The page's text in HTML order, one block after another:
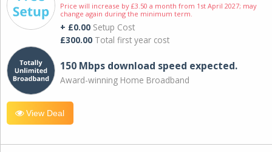
Price will increase by £3.50 a month from 1st April 2027; may
change again during the minimum term.
+ £0.00 Setup Cost
£300.00 Total first year cost
150 Mbps download speed expected.
Award-winning Home Broadband
View Deal